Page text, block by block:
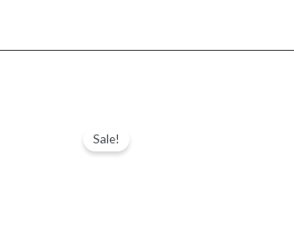
Sale!